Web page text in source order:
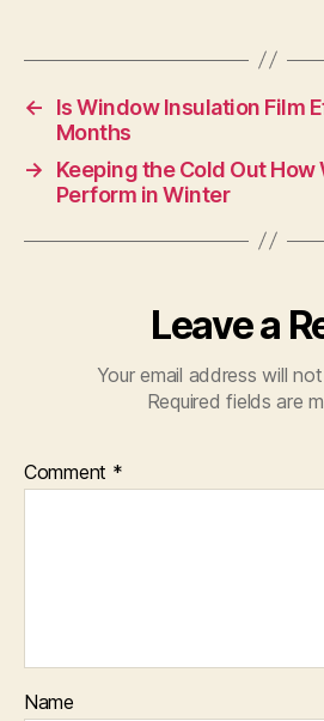
←
Is Window Insulation Film
Months
→
Keeping the Cold Out How
Perform in Winter
Leave a
Your email address will
Required fields are
Comment *
Name